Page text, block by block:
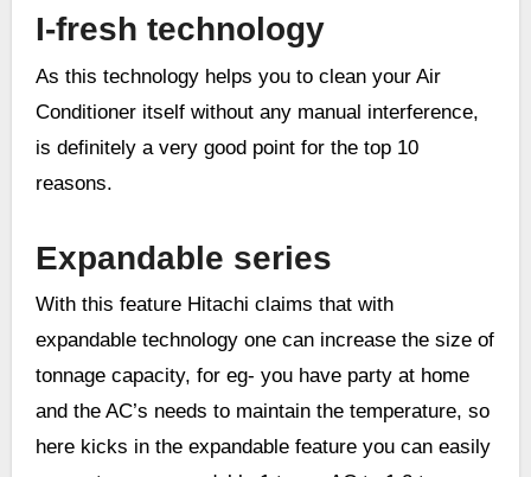
I-fresh technology
As this technology helps you to clean your Air
Conditioner itself without any manual interference,
is definitely a very good point for the top 10
reasons.
Expandable series
With this feature Hitachi claims that with
expandable technology one can increase the size of
tonnage capacity, for eg- you have party at home
and the AC’s needs to maintain the temperature, so
here kicks in the expandable feature you can easily